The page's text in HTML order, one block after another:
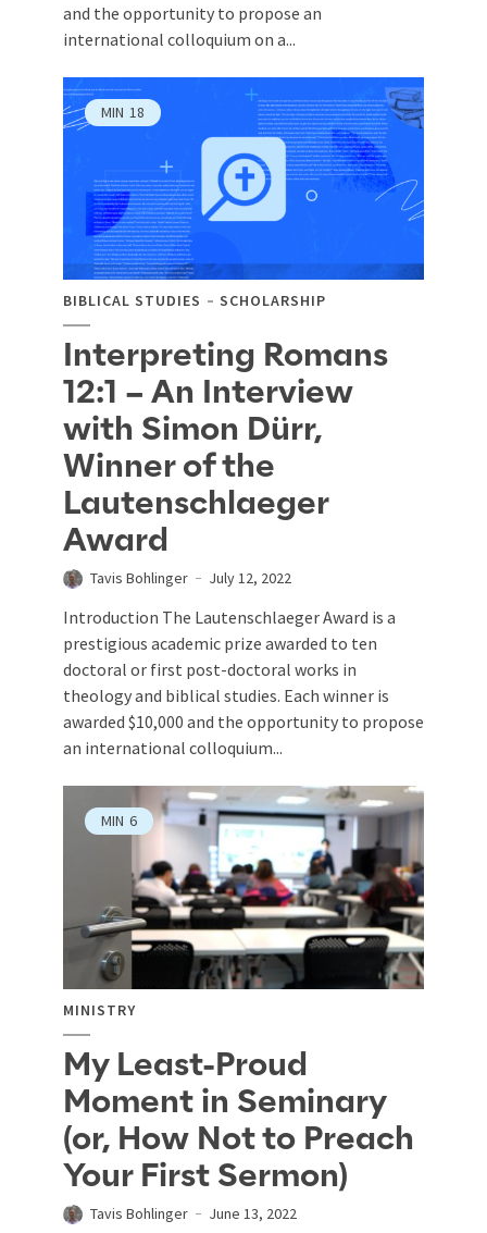
and the opportunity to propose an
international colloquium on a...
MIN 18
BIBLICAL STUDIES SCHOLARSHIP
Interpreting Romans
12:1 – An Interview
with Simon Dürr,
Winner of the
Lautenschlaeger
Award
Tavis Bohlinger July 12, 2022
Introduction The Lautenschlaeger Award is a
prestigious academic prize awarded to ten
doctoral or first post-doctoral works in
theology and biblical studies. Each winner is
awarded $10,000 and the opportunity to propose
an international colloquium...
MIN 6
MINISTRY
My Least-Proud
Moment in Seminary
(or, How Not to Preach
Your First Sermon)
Tavis Bohlinger June 13, 2022